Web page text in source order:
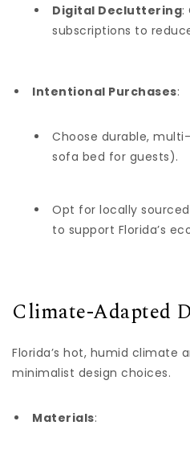
Digital Decluttering:
subscriptions to
Intentional Purchases:
Choose durable,
sofa bed for guests).
Opt for locally
to support Florida’s
Climate-Adapted
Florida’s hot, humid climate
minimalist design choices.
Materials: